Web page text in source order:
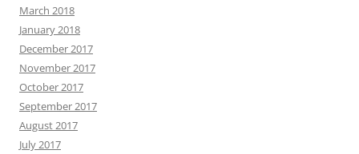
March 2018
January 2018
December 2017
November 2017
October 2017
September 2017
August 2017
July 2017